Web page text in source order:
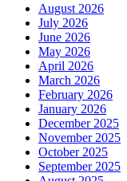
August 2026
July 2026
June 2026
May 2026
April 2026
March 2026
February 2026
January 2026
December 2025
November 2025
October 2025
September 2025